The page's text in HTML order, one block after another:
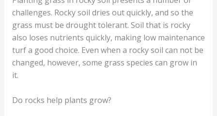
challenges. Rocky soil dries out quickly, and so the
grass must be drought tolerant. Soil that is rocky
also loses nutrients quickly, making low maintenance
turf a good choice. Even when a rocky soil can not be
changed, however, some grass species can grow in
it.
Do rocks help plants grow?